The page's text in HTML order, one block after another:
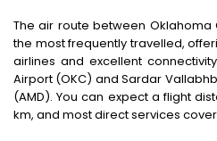
The air route between
the most frequently travelled,
airlines and excellent
Airport (OKC) and Sardar
(AMD). You can expect a flight
km, and most direct services